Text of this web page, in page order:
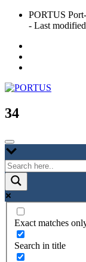
Skip
PORTUS
- Last
PORTUS
Port-city
34
Exact matches
Search in title